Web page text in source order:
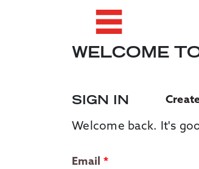
WELCOME
SIGN IN
Welcome back. It's
Email